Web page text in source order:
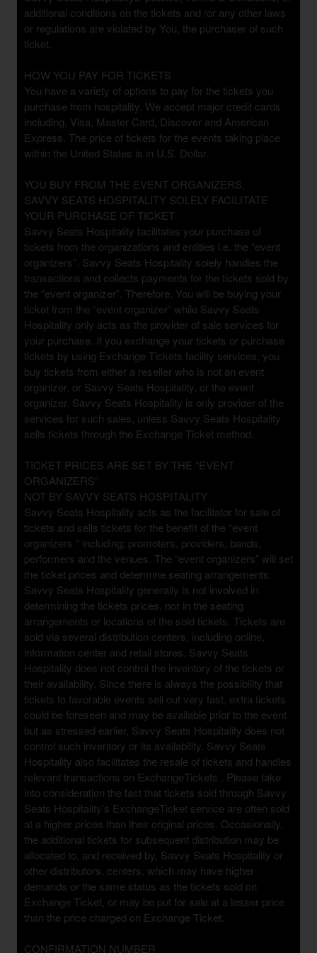
d
P
a
e
s
t
o
Y
o
r
S
i
t
e
a
n
d
T
o
p
N
a
v
i
g
a
t
o
n
additional conditions on the tickets and /or any other laws
or regulations are violated by You, the purchaser of such
ticket.
HOW YOU PAY FOR TICKETS
You have a variety of options to pay for the tickets you
purchase from hospitality. We accept major credit cards
including, Visa, Master Card, Discover and American
Express. The price of tickets for the events taking place
within the United States is in U.S. Dollar.
YOU BUY FROM THE EVENT ORGANIZERS,
SAVVY SEATS HOSPITALITY SOLELY FACILITATE
YOUR PURCHASE OF TICKET
Savvy Seats Hospitality facilitates your purchase of
tickets from the organizations and entities i.e. the “event
organizers”. Savvy Seats Hospitality solely handles the
transactions and collects payments for the tickets sold by
the “event organizer”. Therefore, You will be buying your
ticket from the “event organizer” while Savvy Seats
Hospitality only acts as the provider of sale services for
your purchase. If you exchange your tickets or purchase
tickets by using Exchange Tickets facility services, you
buy tickets from either a reseller who is not an event
organizer, or Savvy Seats Hospitality, or the event
organizer. Savvy Seats Hospitality is only provider of the
services for such sales, unless Savvy Seats Hospitality
sells tickets through the Exchange Ticket method.
TICKET PRICES ARE SET BY THE “EVENT
ORGANIZERS”
NOT BY SAVVY SEATS HOSPITALITY
Savvy Seats Hospitality acts as the facilitator for sale of
tickets and sells tickets for the benefit of the “event
organizers “ including; promoters, providers, bands,
performers and the venues. The “event organizers” will set
the ticket prices and determine seating arrangements.
Savvy Seats Hospitality generally is not involved in
determining the tickets prices, nor in the seating
arrangements or locations of the sold tickets. Tickets are
sold via several distribution centers, including online,
information center and retail stores. Savvy Seats
Hospitality does not control the inventory of the tickets or
their availability. Since there is always the possibility that
tickets to favorable events sell out very fast, extra tickets
could be foreseen and may be available prior to the event
but as stressed earlier, Savvy Seats Hospitality does not
control such inventory or its availability. Savvy Seats
Hospitality also facilitates the resale of tickets and handles
relevant transactions on ExchangeTickets . Please take
into consideration the fact that tickets sold through Savvy
Seats Hospitality’s ExchangeTicket service are often sold
at a higher prices than their original prices. Occasionally,
the additional tickets for subsequent distribution may be
allocated to, and received by, Savvy Seats Hospitality or
other distributors, centers, which may have higher
demands or the same status as the tickets sold on
Exchange Ticket, or may be put for sale at a lesser price
than the price charged on Exchange Ticket.
CONFIRMATION NUMBER